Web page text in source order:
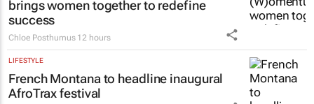
brings women together to redefine
success
Chloe Posthumus 12 hours
LIFESTYLE
French Montana to headline inaugural
AfroTrax festival